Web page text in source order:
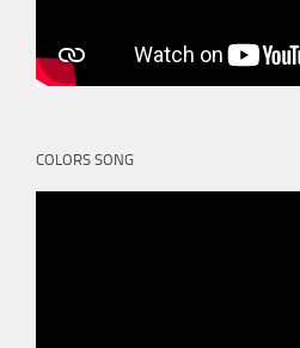
COLORS SONG